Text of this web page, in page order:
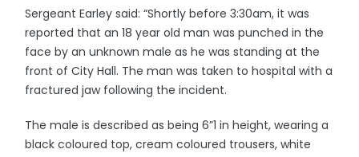
Sergeant Earley said: “Shortly before 3:30am, it was
reported that an 18 year old man was punched in the
face by an unknown male as he was standing at the
front of City Hall. The man was taken to hospital with a
fractured jaw following the incident.
The male is described as being 6”1 in height, wearing a
black coloured top, cream coloured trousers, white